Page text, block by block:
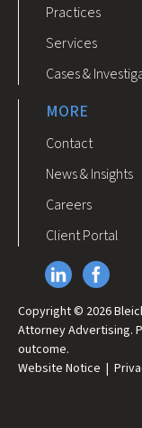
Practices
Services
Cases &
MORE
Contact
News & Insights
Careers
Client Portal
Copyright © 2026
Attorney Advertising.
outcome.
Website Notice |